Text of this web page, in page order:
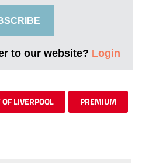
to our website? Login
OF LIVERPOOL PREMIUM